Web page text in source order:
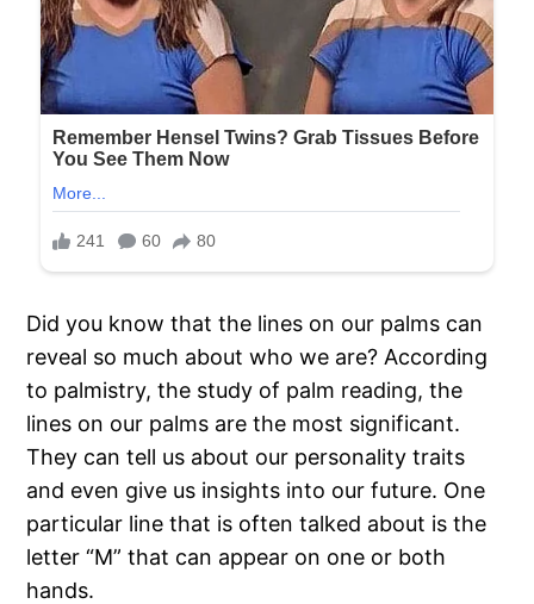
Did you know that the lines on our palms can
reveal so much about who we are? According
to palmistry, the study of palm reading, the
lines on our palms are the most significant.
They can tell us about our personality traits
and even give us insights into our future. One
particular line that is often talked about is the
letter “M” that can appear on one or both
hands.